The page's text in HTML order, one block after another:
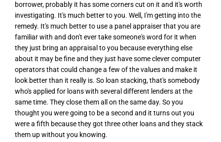
borrower, probably it has some corners cut on it and it's worth
investigating. It's much better to you. Well, I'm getting into the
remedy. It's much better to use a panel appraiser that you are
familiar with and don't ever take someone's word for it when
they just bring an appraisal to you because everything else
about it may be fine and they just have some clever computer
operators that could change a few of the values and make it
look better than it really is. So loan stacking, that's somebody
who's applied for loans with several different lenders at the
same time. They close them all on the same day. So you
thought you were going to be a second and it turns out you
were a fifth because they got three other loans and they stack
them up without you knowing.